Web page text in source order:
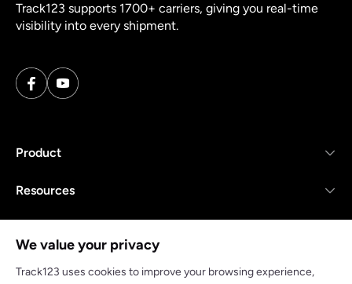
Track123 supports 1700+ carriers, giving you real-time
visibility into every shipment.
Product
Resources
We value your privacy
Track123 uses cookies to improve your browsing experience,